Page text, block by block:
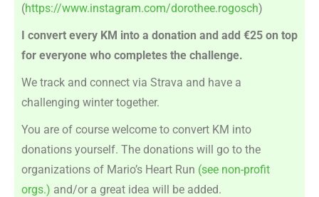
(https://www.instagram.com/dorothee.rogosch)
I convert every KM into a donation and add €25 on top
for everyone who completes the challenge.
We track and connect via Strava and have a
challenging winter together.
You are of course welcome to convert KM into
donations yourself. The donations will go to the
organizations of Mario’s Heart Run (see non-profit
orgs.) and/or a great idea will be added.